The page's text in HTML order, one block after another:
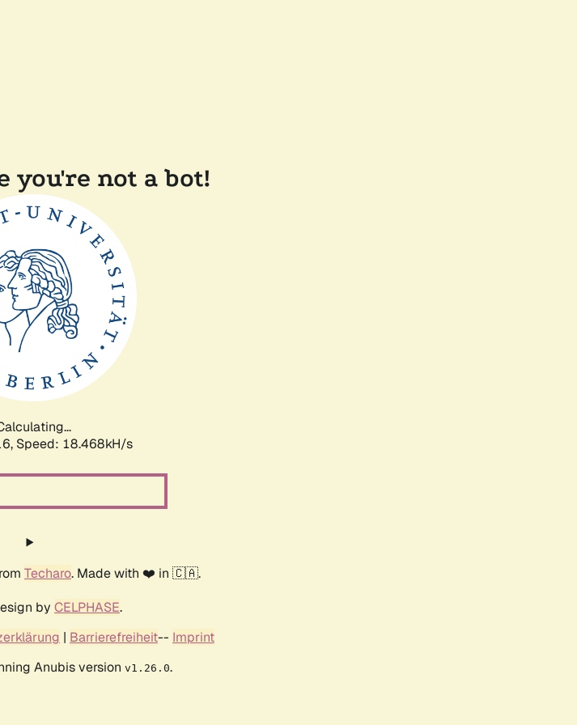
you're not a bot!
Speed: 18.468kH/s
Techaro. Made with ❤️ in 🇨🇦.
by CELPHASE.
| Barrierefreiheit-- Imprint
Anubis version v1.26.0.